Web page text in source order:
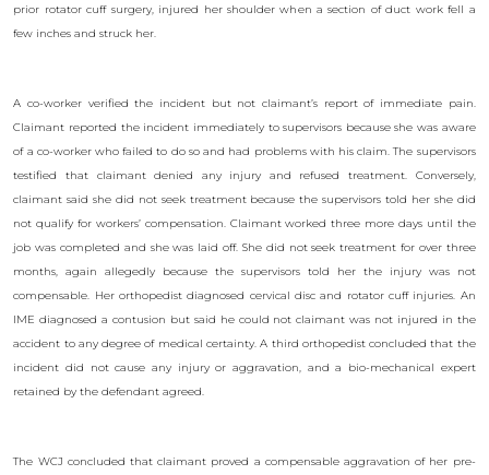
prior rotator cuff surgery, injured her shoulder when a section of duct work fell a
few inches and struck her.
A co-worker verified the incident but not claimant’s report of immediate pain.
Claimant reported the incident immediately to supervisors because she was aware
of a co-worker who failed to do so and had problems with his claim. The supervisors
testified that claimant denied any injury and refused treatment. Conversely,
claimant said she did not seek treatment because the supervisors told her she did
not qualify for workers’ compensation. Claimant worked three more days until the
job was completed and she was laid off. She did not seek treatment for over three
months, again allegedly because the supervisors told her the injury was not
compensable. Her orthopedist diagnosed cervical disc and rotator cuff injuries. An
IME diagnosed a contusion but said he could not claimant was not injured in the
accident to any degree of medical certainty. A third orthopedist concluded that the
incident did not cause any injury or aggravation, and a bio-mechanical expert
retained by the defendant agreed.
The WCJ concluded that claimant proved a compensable aggravation of her pre-